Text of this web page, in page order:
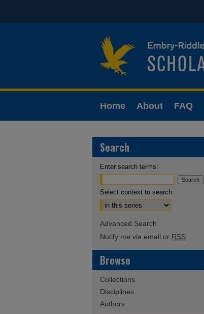
Home About FAQ
Search
Enter search terms:
Select context to search:
Advanced Search
Notify me via email or RSS
Browse
Collections
Disciplines
Authors